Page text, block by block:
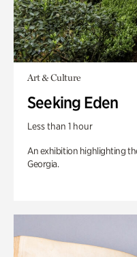
Art & Culture
Seeking Eden
Less than 1 hour
An exhibition highlighting
Georgia.